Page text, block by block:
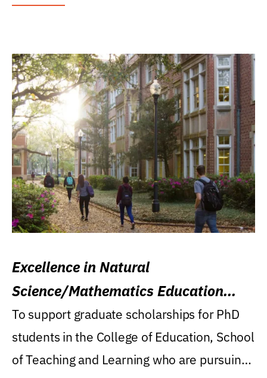
Excellence in Natural
Science/Mathematics Education
Research Award
To support graduate scholarships for PhD
students in the College of Education, School
of Teaching and Learning who are pursuing